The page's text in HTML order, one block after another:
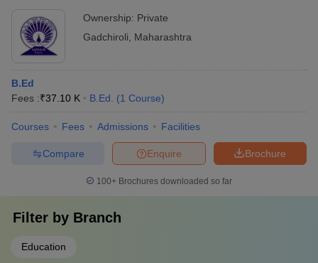
Ownership: Private
Gadchiroli
Maharashtra
B.Ed
Fees :₹37.10 K B.Ed. (1 Course)
Courses Fees Admissions Facilities
Brochure
Enquire
Compare
100+ Brochures downloaded so far
Filter by Branch
Education